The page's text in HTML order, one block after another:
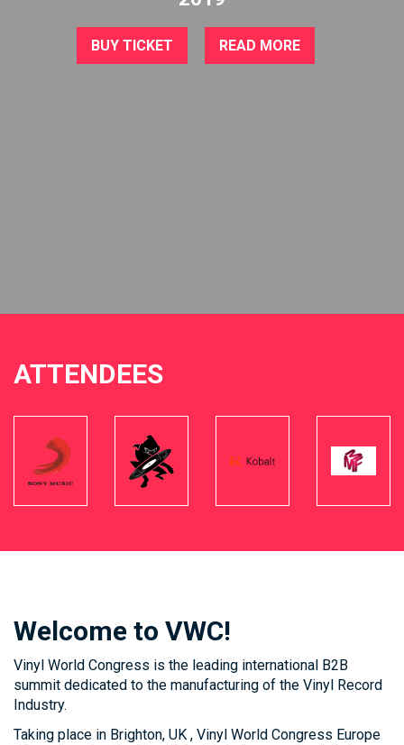
BUY TICKET READ MORE
ATTENDEES
Welcome to VWC!
Vinyl World Congress is the leading international B2B
summit dedicated to the manufacturing of the Vinyl Record
Industry.
Taking place in Brighton, UK , Vinyl World Congress Europe